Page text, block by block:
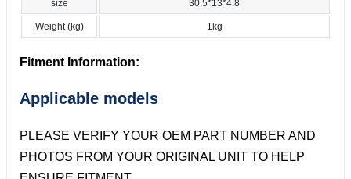
size 30.5*13*4.8
Weight (kg) 1kg
Fitment Information:
Applicable models
PLEASE VERIFY YOUR OEM PART NUMBER AND
PHOTOS FROM YOUR ORIGINAL UNIT TO HELP